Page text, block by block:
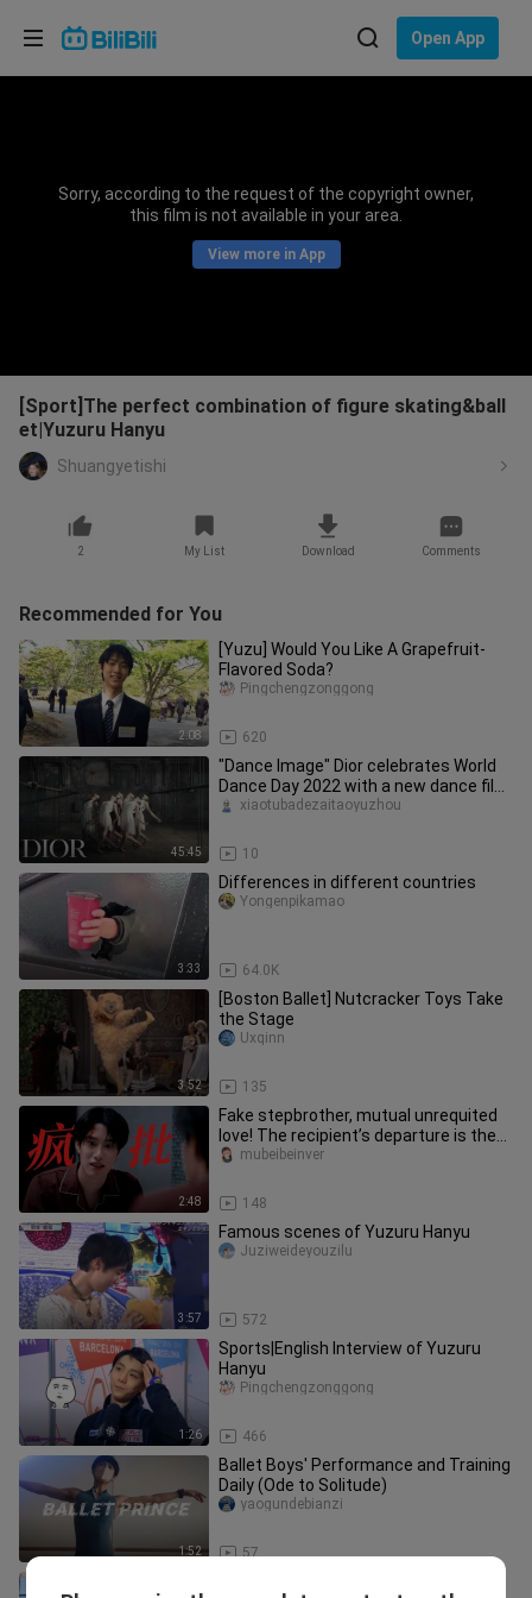
Open App
Sorry, according to the request of the copyright owner,
this film is not available in your area.
View more in App
[Sport]The perfect combination of figure skating&ball
et|Yuzuru Hanyu
Shuangyetishi
2 My List Download Comments
Recommended for You
2:08
[Yuzu] Would You Like A Grapefruit-
Flavored Soda?
620
Pingchengzonggong
45:45
"Dance Image" Dior celebrates World
Dance Day 2022 with a new dance film
"Nuit Romaine" ("Roman Nigh
10
xiaotubadezaitaoyuzhou
3:33
Differences in different countries
64.0K
Yongenpikamao
3:52
[Boston Ballet] Nutcracker Toys Take
the Stage
135
Uxqinn
2:48
Fake stepbrother, mutual unrequited
love! The recipient’s departure is the
trigger for the giver’s d
148
mubeibeinver
3:57
Famous scenes of Yuzuru Hanyu
572
Juziweideyouzilu
1:26
Sports|English Interview of Yuzuru
Hanyu
466
Pingchengzonggong
1:52
Ballet Boys' Performance and Training
Daily (Ode to Solitude)
57
yaogundebianzi
Choose your language